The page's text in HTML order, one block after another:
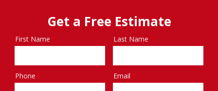
Get a Free Estimate
Name
First Name Last Name
Contact
Phone Email